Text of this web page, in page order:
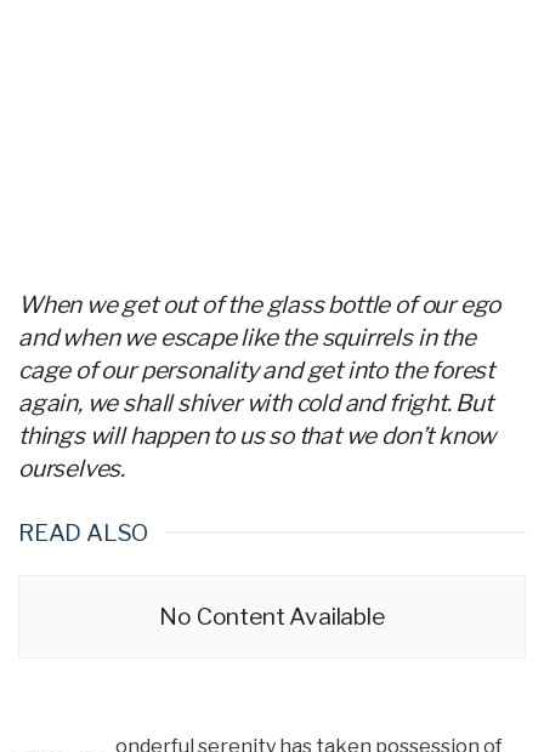
When we get out of the glass bottle of our ego
and when we escape like the squirrels in the
cage of our personality and get into the forest
again, we shall shiver with cold and fright. But
things will happen to us so that we don’t know
ourselves.
READ ALSO
No Content Available
onderful serenity has taken possession of